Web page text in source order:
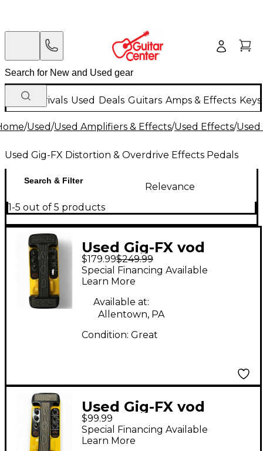
New Arrivals Used Deals Guitars Amps & Effects
/Used/Used Amplifiers & Effects/Used Effects/
Used Gig-FX Distortion & Overdrive Effects Pedals
Search & Filter
Relevance
1-5 out of 5 products
Used Gig-FX vod
Effect Pedal
$179.99$249.99
Special Financing Available
Learn More
Available at:
Allentown, PA
Condition: Great
Used Gig-FX vod
Effect Pedal
$99.99
Special Financing Available
Learn More